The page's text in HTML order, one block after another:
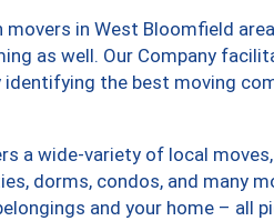
in West Bloomfield
as well. Our Company
identifying the best moving
a wide-variety of local
dorms, condos, and many
and your home – all